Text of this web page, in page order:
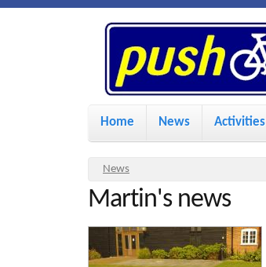
P
u
s
h
B
i
M
a
n
m
e
Home News Activities
Y
o
u
a
News
Martin's news